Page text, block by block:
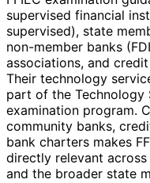
supervised financial
supervised), state
non-member banks
associations, and
Their technology
part of the Technology
examination program.
community banks,
bank charters makes
directly relevant across
and the broader state